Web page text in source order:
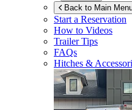
Back to Main
Start a Reservation
How to Videos
Trailer Tips
FAQs
Hitches &